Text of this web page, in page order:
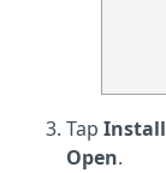
Tap Install
Open.